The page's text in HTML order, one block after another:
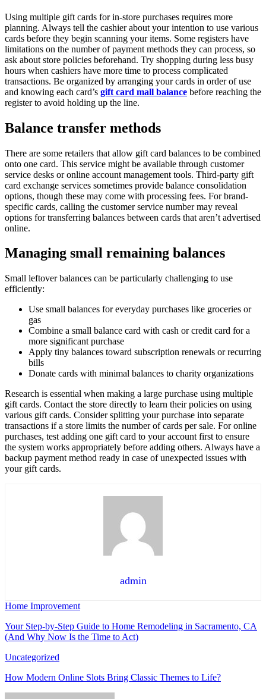
Using multiple gift cards for in-store purchases requires more
planning. Always tell the cashier about your intention to use various
cards before they begin scanning your items. Some registers have
limitations on the number of payment methods they can process, so
ask about store policies beforehand. Try shopping during less busy
hours when cashiers have more time to process complicated
transactions. Be organized by arranging your cards in order of use
and knowing each card’s gift card mall balance before reaching the
register to avoid holding up the line.
Balance transfer methods
There are some retailers that allow gift card balances to be combined
onto one card. This service might be available through customer
service desks or online account management tools. Third-party gift
card exchange services sometimes provide balance consolidation
options, though these may come with processing fees. For brand-
specific cards, calling the customer service number may reveal
options for transferring balances between cards that aren’t advertised
online.
Managing small remaining balances
Small leftover balances can be particularly challenging to use
efficiently:
Use small balances for everyday purchases like groceries or
gas
Combine a small balance card with cash or credit card for a
more significant purchase
Apply tiny balances toward subscription renewals or recurring
bills
Donate cards with minimal balances to charity organizations
Research is essential when making a large purchase using multiple
gift cards. Contact the store directly to learn their policies on using
various gift cards. Consider splitting your purchase into separate
transactions if a store limits the number of cards per sale. For online
purchases, test adding one gift card to your account first to ensure
the system works appropriately before adding others. Always have a
backup payment method ready in case of unexpected issues with
your gift cards.
admin
Home Improvement
Your Step-by-Step Guide to Home Remodeling in Sacramento, CA
(And Why Now Is the Time to Act)
Uncategorized
How Modern Online Slots Bring Classic Themes to Life?